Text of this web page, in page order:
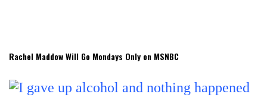
Rachel Maddow Will Go Mondays Only on MSNBC